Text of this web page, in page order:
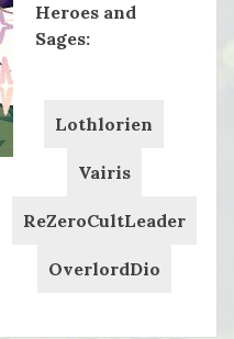
Heroes and
Sages:
Lothlorien
Vairis
ReZeroCultLeader
OverlordDio